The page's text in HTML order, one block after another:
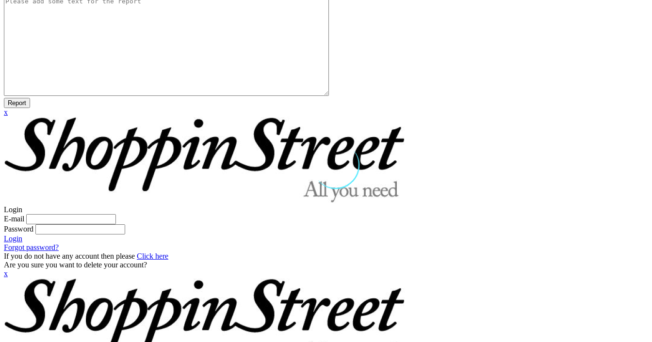
Report
x
Login
E-mail
Password
Login
Forgot password?
If you do not have any account then please Click here
Are you sure you want to delete your account?
x